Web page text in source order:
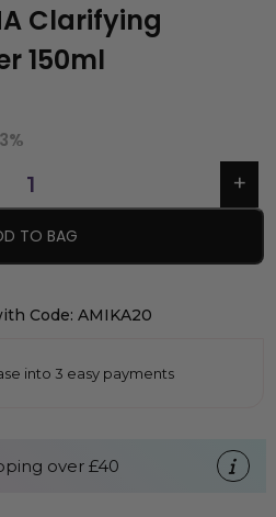
Clarifying
150ml
TO BAG
Code: AMIKA20
into 3 easy payments
over £40